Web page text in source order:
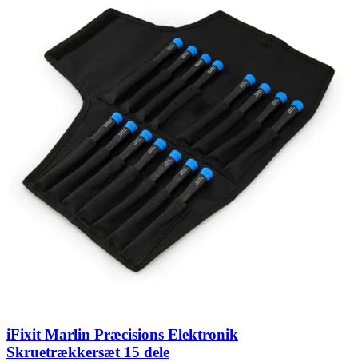
iFixit Marlin Præcisions Elektronik
Skruetrækkersæt 15 dele